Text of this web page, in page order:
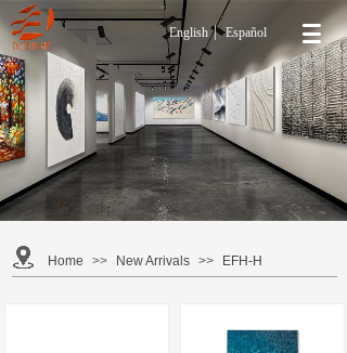
English Español
NEW ARRIVALS
Find new Contemporary Oil Painting Wall Art for your
home at Everfun Art. Here, you can find stylish
Contemporary Wall Art that cost less than you thought
possible.
Home >> New Arrivals >> EFH-H